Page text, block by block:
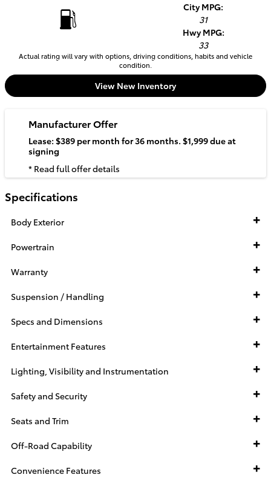
City MPG:
31
Hwy MPG:
33
Actual rating will vary with options, driving conditions, habits and vehicle
condition.
View New Inventory
Manufacturer Offer
Lease: $389 per month for 36 months. $1,999 due at
signing
* Read full offer details
Specifications
Body Exterior
Powertrain
Warranty
Suspension / Handling
Specs and Dimensions
Entertainment Features
Lighting, Visibility and Instrumentation
Safety and Security
Seats and Trim
Off-Road Capability
Convenience Features